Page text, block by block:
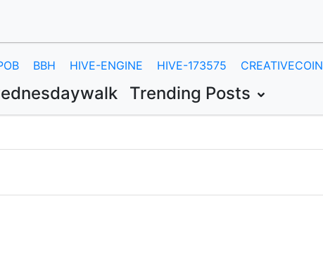
BBH HIVE-ENGINE HIVE-173575 CREATIVECOIN
Trending Posts